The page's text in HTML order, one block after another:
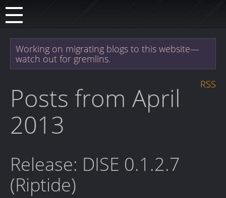
Working on migrating blogs to this website—
watch out for gremlins.
RSS
Posts from April
2013
Release: DISE 0.1.2.7
(Riptide)